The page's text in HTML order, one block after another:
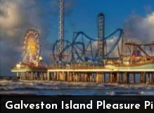
Galveston Island Pleasure